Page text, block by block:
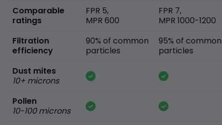
Comparable
ratings
Filtration
efficiency
Dust mites
10+ microns
Pollen
10-100 microns
FPR 5,
MPR 600
90% of common
particles
FPR 7,
MPR 1000-1200
95% of common
particles